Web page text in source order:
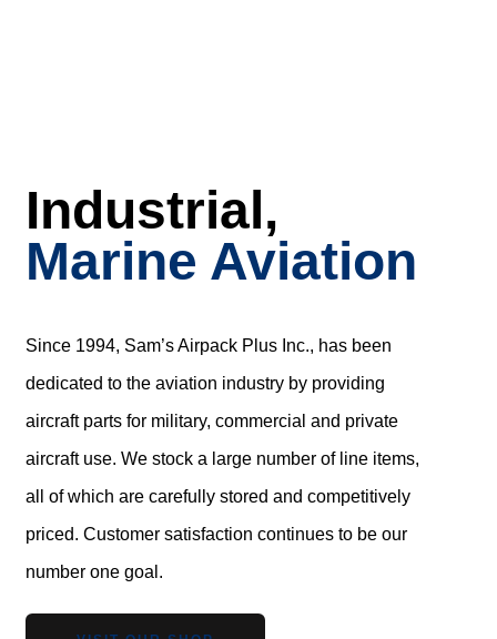
Industrial,
Marine Aviation
Since 1994, Sam’s Airpack Plus Inc., has been
dedicated to the aviation industry by providing
aircraft parts for military, commercial and private
aircraft use. We stock a large number of line items,
all of which are carefully stored and competitively
priced. Customer satisfaction continues to be our
number one goal.